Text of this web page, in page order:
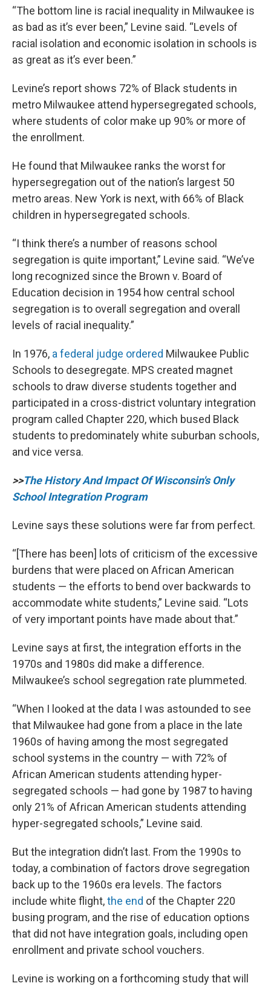
“The bottom line is racial inequality in Milwaukee is
as bad as it’s ever been,” Levine said. “Levels of
racial isolation and economic isolation in schools is
as great as it’s ever been.”
Levine’s report shows 72% of Black students in
metro Milwaukee attend hypersegregated schools,
where students of color make up 90% or more of
the enrollment.
He found that Milwaukee ranks the worst for
hypersegregation out of the nation’s largest 50
metro areas. New York is next, with 66% of Black
children in hypersegregated schools.
“I think there’s a number of reasons school
segregation is quite important,” Levine said. “We’ve
long recognized since the Brown v. Board of
Education decision in 1954 how central school
segregation is to overall segregation and overall
levels of racial inequality.”
In 1976, a federal judge ordered Milwaukee Public
Schools to desegregate. MPS created magnet
schools to draw diverse students together and
participated in a cross-district voluntary integration
program called Chapter 220, which bused Black
students to predominately white suburban schools,
and vice versa.
>>The History And Impact Of Wisconsin's Only
School Integration Program
Levine says these solutions were far from perfect.
“[There has been] lots of criticism of the excessive
burdens that were placed on African American
students — the efforts to bend over backwards to
accommodate white students,” Levine said. “Lots
of very important points have made about that.”
Levine says at first, the integration efforts in the
1970s and 1980s did make a difference.
Milwaukee’s school segregation rate plummeted.
“When I looked at the data I was astounded to see
that Milwaukee had gone from a place in the late
1960s of having among the most segregated
school systems in the country — with 72% of
African American students attending hyper-
segregated schools — had gone by 1987 to having
only 21% of African American students attending
hyper-segregated schools,” Levine said.
But the integration didn’t last. From the 1990s to
today, a combination of factors drove segregation
back up to the 1960s era levels. The factors
include white flight,the end of the Chapter 220
busing program, and the rise of education options
that did not have integration goals, including open
enrollment and private school vouchers.
Levine is working on a forthcoming study that will